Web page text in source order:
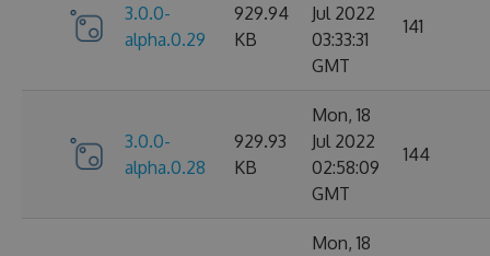
3.0.0-
alpha.0.29
929.94
KB
Jul 2022
03:33:31
GMT
141
3.0.0-
alpha.0.28
929.93
KB
Mon, 18
Jul 2022
02:58:09
GMT
144
Mon, 18